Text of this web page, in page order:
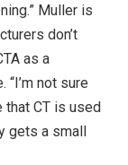
Muller is
don’t
as a
not sure
that CT is used
gets a small